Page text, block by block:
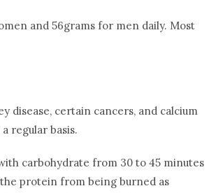
and 56grams for men daily. Most
disease, certain cancers, and calcium
regular basis.
carbohydrate from 30 to 45 minutes
protein from being burned as